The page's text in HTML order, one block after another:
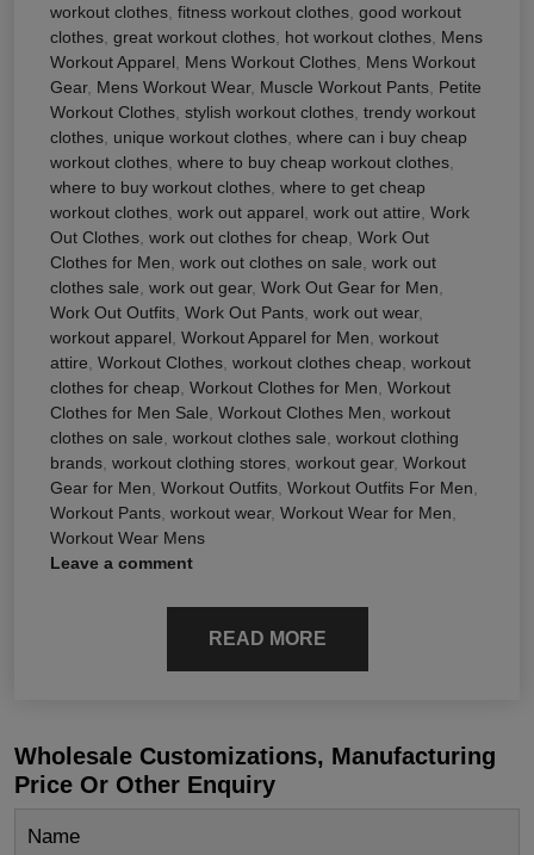
workout clothes fitness workout clothes good workout
clothes great workout clothes hot workout clothes Mens
Workout Apparel
Mens Workout Clothes Mens Workout
Gear, Mens Workout Wear, Muscle Workout Pants Petite
Workout Clothes stylish workout clothes trendy workout
clothes unique workout clothes where can i buy cheap
workout clothes where to buy cheap workout clothes
where to buy workout clothes where to get cheap
workout clothes work out apparel work out attire Work
Out Clothes work out clothes for cheap Work Out
Clothes for Men work out clothes on sale work out
clothes sale work out gear, Work Out Gear for Men
Work Out Outfits Work Out Pants work out wear,
workout apparel Workout Apparel for Men workout
attire Workout Clothes workout clothes cheap workout
clothes for cheap Workout Clothes for Men Workout
Clothes for Men Sale Workout Clothes Men workout
clothes on sale workout clothes sale workout clothing
brands workout clothing stores workout gear, Workout
Gear for Men Workout Outfits Workout Outfits For Men
Workout Pants workout wear, Workout Wear for Men
Workout Wear Mens
Leave a comment
READ MORE
Wholesale Customizations, Manufacturing
Price Or Other Enquiry